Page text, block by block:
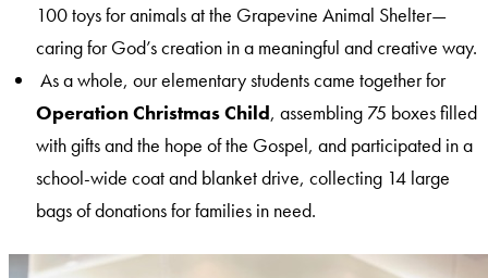
100 toys for animals at the Grapevine Animal Shelter—
caring for God’s creation in a meaningful and creative way.
As a whole, our elementary students came together for
Operation Christmas Child, assembling 75 boxes filled
with gifts and the hope of the Gospel, and participated in a
school-wide coat and blanket drive, collecting 14 large
bags of donations for families in need.